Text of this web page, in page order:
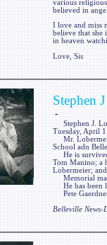
various
believed in
I love and miss
believe that she
in heaven
Love, Sis
Stephen
-
Stephen J.
Tuesday, April
Mr. Lobermeier
School adn
He is survived
Tom Manino; a
Lobermeier;
Memorial may
He has been
Pete
Belleville News-